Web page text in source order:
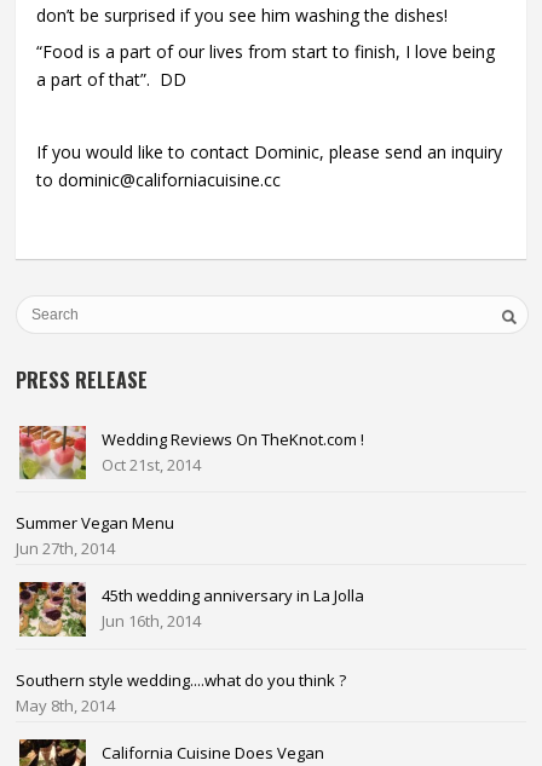
don’t be surprised if you see him washing the dishes!
“Food is a part of our lives from start to finish, I love being
a part of that”. DD
If you would like to contact Dominic, please send an inquiry
to dominic@californiacuisine.cc
PRESS RELEASE
Wedding Reviews On TheKnot.com !
Oct 21st, 2014
Summer Vegan Menu
Jun 27th, 2014
45th wedding anniversary in La Jolla
Jun 16th, 2014
Southern style wedding....what do you think ?
May 8th, 2014
California Cuisine Does Vegan